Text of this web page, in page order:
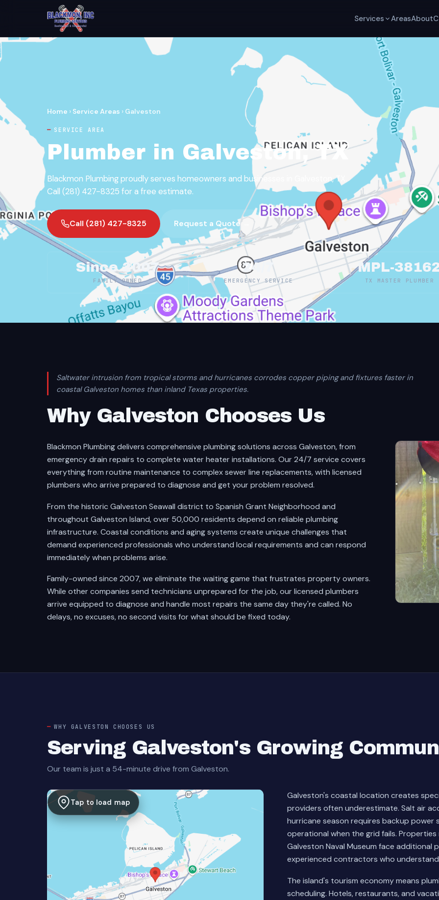
Services AreasAbout
Home › Service Areas › Galveston
SERVICE AREA
Plumber in Galveston, TX
Blackmon Plumbing proudly serves homeowners and businesses in Galveston, TX.
Call (281) 427-8325 for a free estimate.
Call (281) 427-8325 Request a Quote →
Since 2007
FAMILY OWNED
24/7
EMERGENCY SERVICE
MPL-
TX MASTER PLUMBER
Saltwater intrusion from tropical storms and hurricanes corrodes copper piping and fixtures faster in
coastal Galveston homes than inland Texas properties.
Why Galveston Chooses Us
Blackmon Plumbing delivers comprehensive plumbing solutions across Galveston, from
emergency drain repairs to complete water heater installations. Our 24/7 service covers
everything from routine maintenance to complex sewer line replacements, with licensed
plumbers who arrive prepared to diagnose and get your problem resolved.
From the historic Galveston Seawall district to Spanish Grant Neighborhood and
throughout Galveston Island, over 50,000 residents depend on reliable plumbing
infrastructure. Coastal conditions and aging systems create unique challenges that
demand experienced professionals who understand local requirements and can respond
immediately when problems arise.
Family-owned since 2007, we eliminate the waiting game that frustrates property owners.
While other companies send technicians unprepared for the job, our licensed plumbers
arrive equipped to diagnose and handle most repairs the same day they're called. No
delays, no excuses, no second visits for what should be fixed today.
WHY GALVESTON CHOOSES US
Serving Galveston's Growing
Our team is just a 54-minute drive from Galveston.
Tap to load map
Galveston's coastal location creates
providers often underestimate. Salt air
hurricane season requires backup
operational when the grid fails. Properties
Galveston Naval Museum face
experienced contractors who
The island's tourism economy means
scheduling. Hotels, restaurants, and